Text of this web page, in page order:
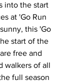
into the start
at 'Go Run
this 'Go
start of the
free and
walkers of all
full season